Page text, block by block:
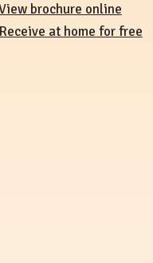
brochure online
Receive at home for free